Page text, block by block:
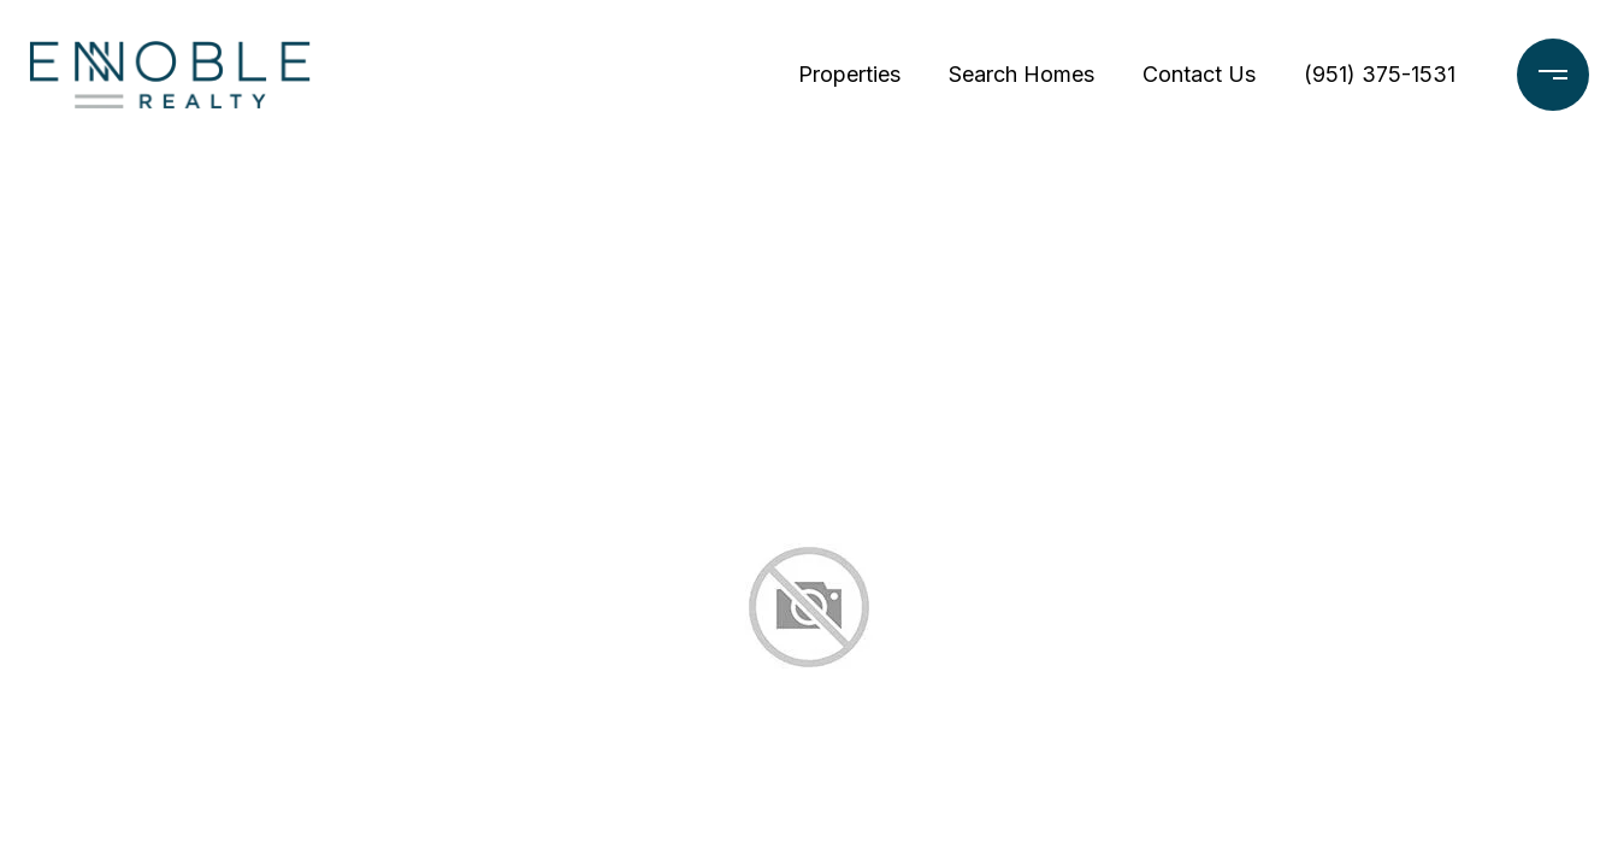
Properties Search Homes Contact Us (951) 375-1531